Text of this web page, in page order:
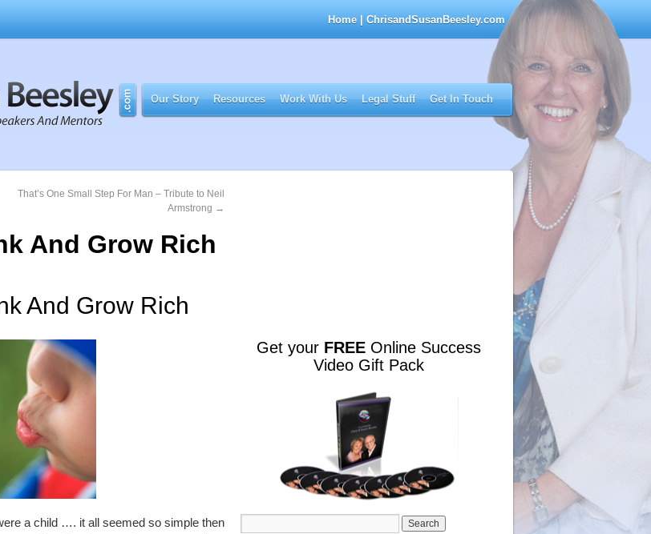
Home | ChrisandSusanBeesley.com
Our Story Resources Work With Us Legal Stuff Get In Touch
That’s One Small Step For Man – Tribute to Neil
Armstrong →
And Grow Rich
And Grow Rich
a child …. it all seemed so simple then
Get your FREE Online Success
Video Gift Pack